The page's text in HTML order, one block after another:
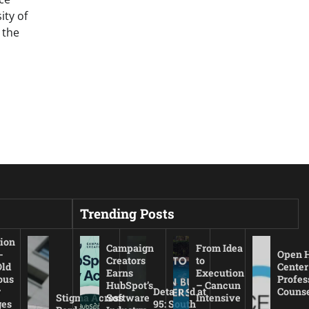
of
Stigma Across
Detained at
95: South
Trending Posts
Campaign
Creators
Earns
HubSpot’s
Software
From Idea
to
Execution
– Cancun
Intensive
Open
Center